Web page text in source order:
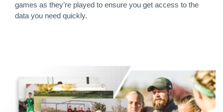
games as they’re played to ensure you get access to the
data you need quickly.